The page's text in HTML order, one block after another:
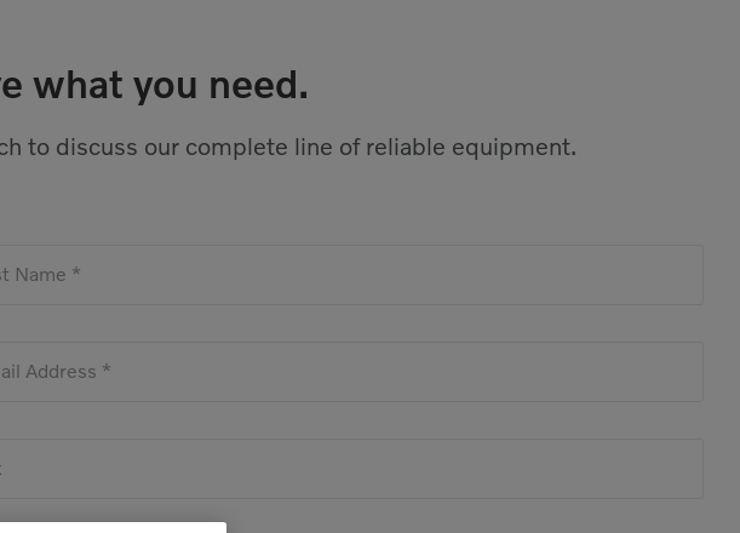
what you need.
to discuss our complete line of reliable equipment.
Name *
Address *